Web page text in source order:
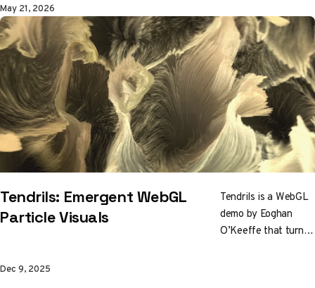
white motes that
scatter on approach
and reform at
distance. One
particle system in
many disguises,
wrapped around four
years of forensic art
authentication.
May 21, 2026
Tendrils: Emergent WebGL
Particle Visuals
Tendrils is a WebGL
demo by Eoghan
O’Keeffe that turns
Dec 9, 2025